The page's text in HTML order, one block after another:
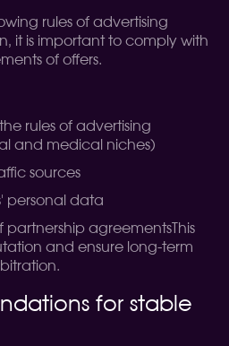
rules of advertising
it is important to comply with
of offers.
rules of advertising
and medical niches)
sources
personal data
partnership agreementsThis
and ensure long-term
for stable